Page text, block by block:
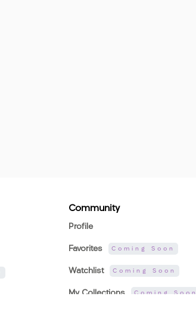
Community
Profile
Favorites Coming Soon
Watchlist Coming Soon
My Collections Coming Soon